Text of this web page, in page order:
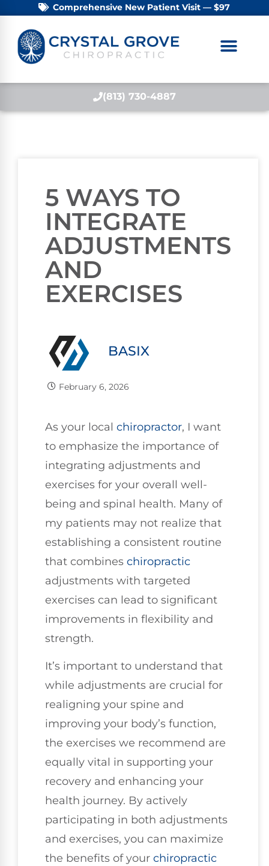
Comprehensive New Patient Visit — $97
(813) 730-4887
5 WAYS TO
INTEGRATE
ADJUSTMENTS
AND
EXERCISES
BASIX
February 6, 2026
As your local chiropractor, I want
to emphasize the importance of
integrating adjustments and
exercises for your overall well-
being and spinal health. Many of
my patients may not realize that
establishing a consistent routine
that combines chiropractic
adjustments with targeted
exercises can lead to significant
improvements in flexibility and
strength.
It’s important to understand that
while adjustments are crucial for
realigning your spine and
improving your body’s function,
the exercises we recommend are
equally vital in supporting your
recovery and enhancing your
health journey. By actively
participating in both adjustments
and exercises, you can maximize
the benefits of your chiropractic